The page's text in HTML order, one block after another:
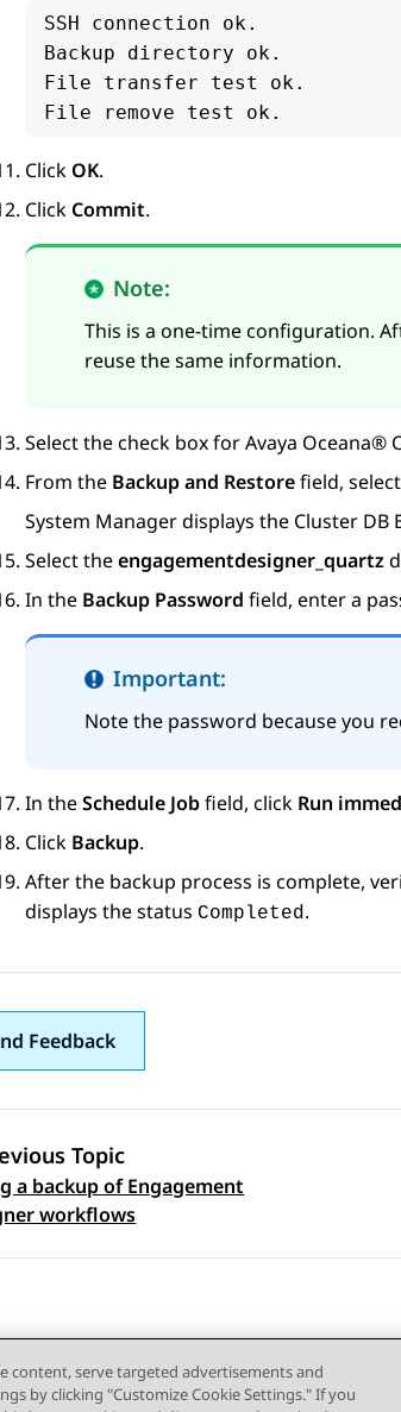
SSH connection ok.
Backup directory ok.
File transfer test ok.
File remove test ok.
Click OK.
Click Commit.
Note:
This is a one-time configuration.
reuse the same information.
Select the check box forAvaya Oceana®
From the Backup and Restorefield, select
System Managerdisplays the Cluster DB
Select theengagementdesigner_quartz
In the Backup Password field, enter a
Important:
Note the password because you
In theSchedule Jobfield, click Run
Click Backup.
After the backup process is complete,
displays the status Completed.
Feedback
navigation
Topic
a backup of Engagement
workflows
content, serve targeted advertisements and
by clicking "Customize Cookie Settings." If you